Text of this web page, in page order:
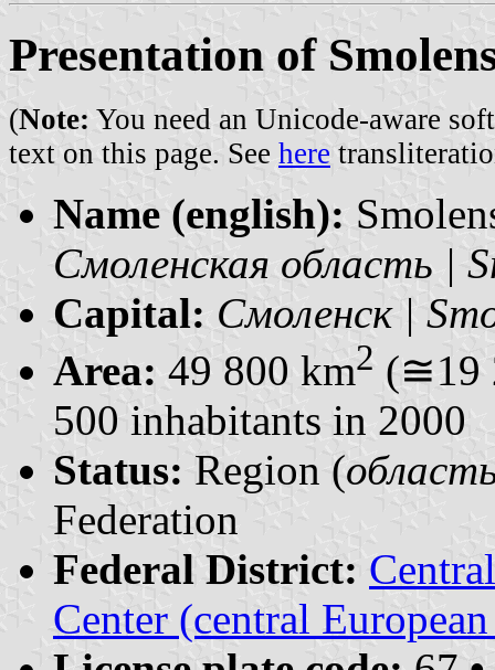
Presentation of
(Note: You need an Unicode-aware
text on this page. See here
Name (english):
Смоленская область |
Capital: Смоленск |
Area: 49 800 km2 (≅19
500 inhabitants in 2000
Status: Region (
Federation
Federal District:
Center (central